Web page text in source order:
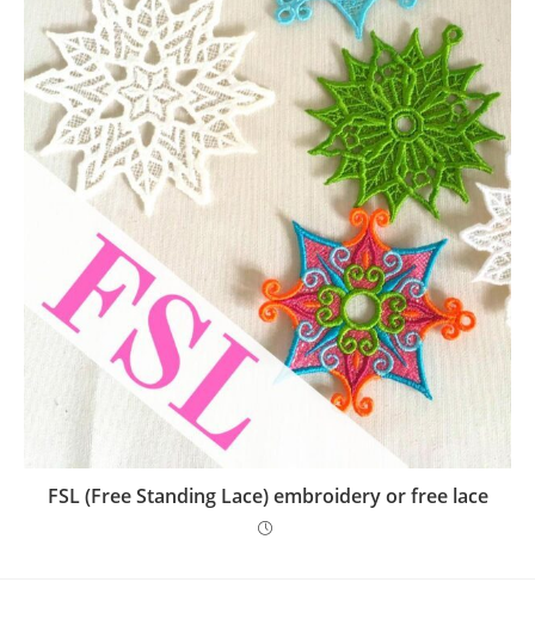
FSL (Free Standing Lace) embroidery or free lace